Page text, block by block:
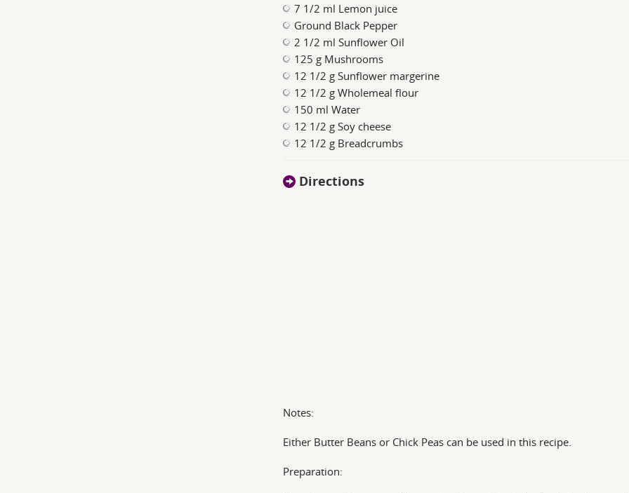
7 1/2 ml Lemon juice
Ground Black Pepper
2 1/2 ml Sunflower Oil
125 g Mushrooms
12 1/2 g Sunflower margerine
12 1/2 g Wholemeal flour
150 ml Water
12 1/2 g Soy cheese
12 1/2 g Breadcrumbs
Directions
Notes:
Either Butter Beans or Chick Peas can be used in this recipe.
Preparation: